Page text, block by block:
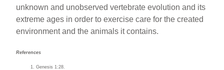
unknown and unobserved vertebrate evolution and its
extreme ages in order to exercise care for the created
environment and the animals it contains.
References
Genesis 1:28.